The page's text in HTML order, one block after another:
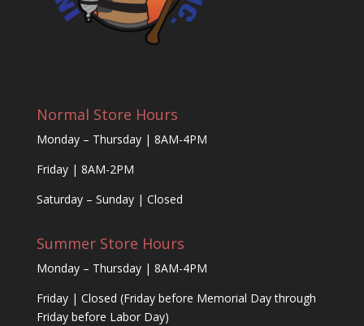
Normal Store Hours
Monday – Thursday | 8AM-4PM
Friday | 8AM-2PM
Saturday – Sunday | Closed
Summer Store Hours
Monday – Thursday | 8AM-4PM
Friday | Closed (Friday before Memorial Day through
Friday before Labor Day)